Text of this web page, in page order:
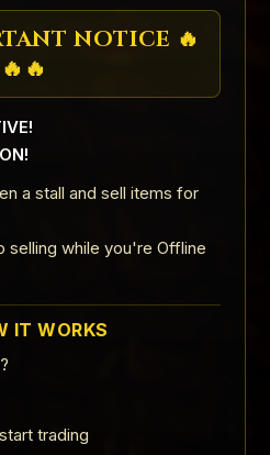
NOTICE 🔥
🔥🔥
a stall and sell items for
selling while you're Offline
IT WORKS
trading